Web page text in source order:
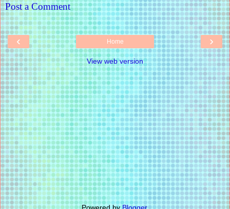
Post a Comment
‹ ›
Home
View web version